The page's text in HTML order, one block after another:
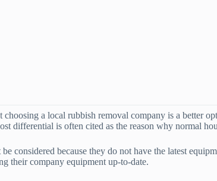
a local rubbish removal company is a better
differential is often cited as the reason why normal
considered because they do not have the latest
their company equipment up-to-date.